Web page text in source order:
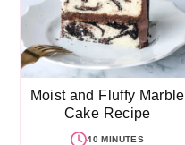
Moist and Fluffy Marble
Cake Recipe
40 MINUTES